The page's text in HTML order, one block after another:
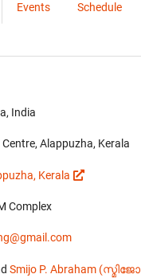
Events Schedule
India
Alappuzha, Kerala
Kerala
Complex
Smijo P. Abraham